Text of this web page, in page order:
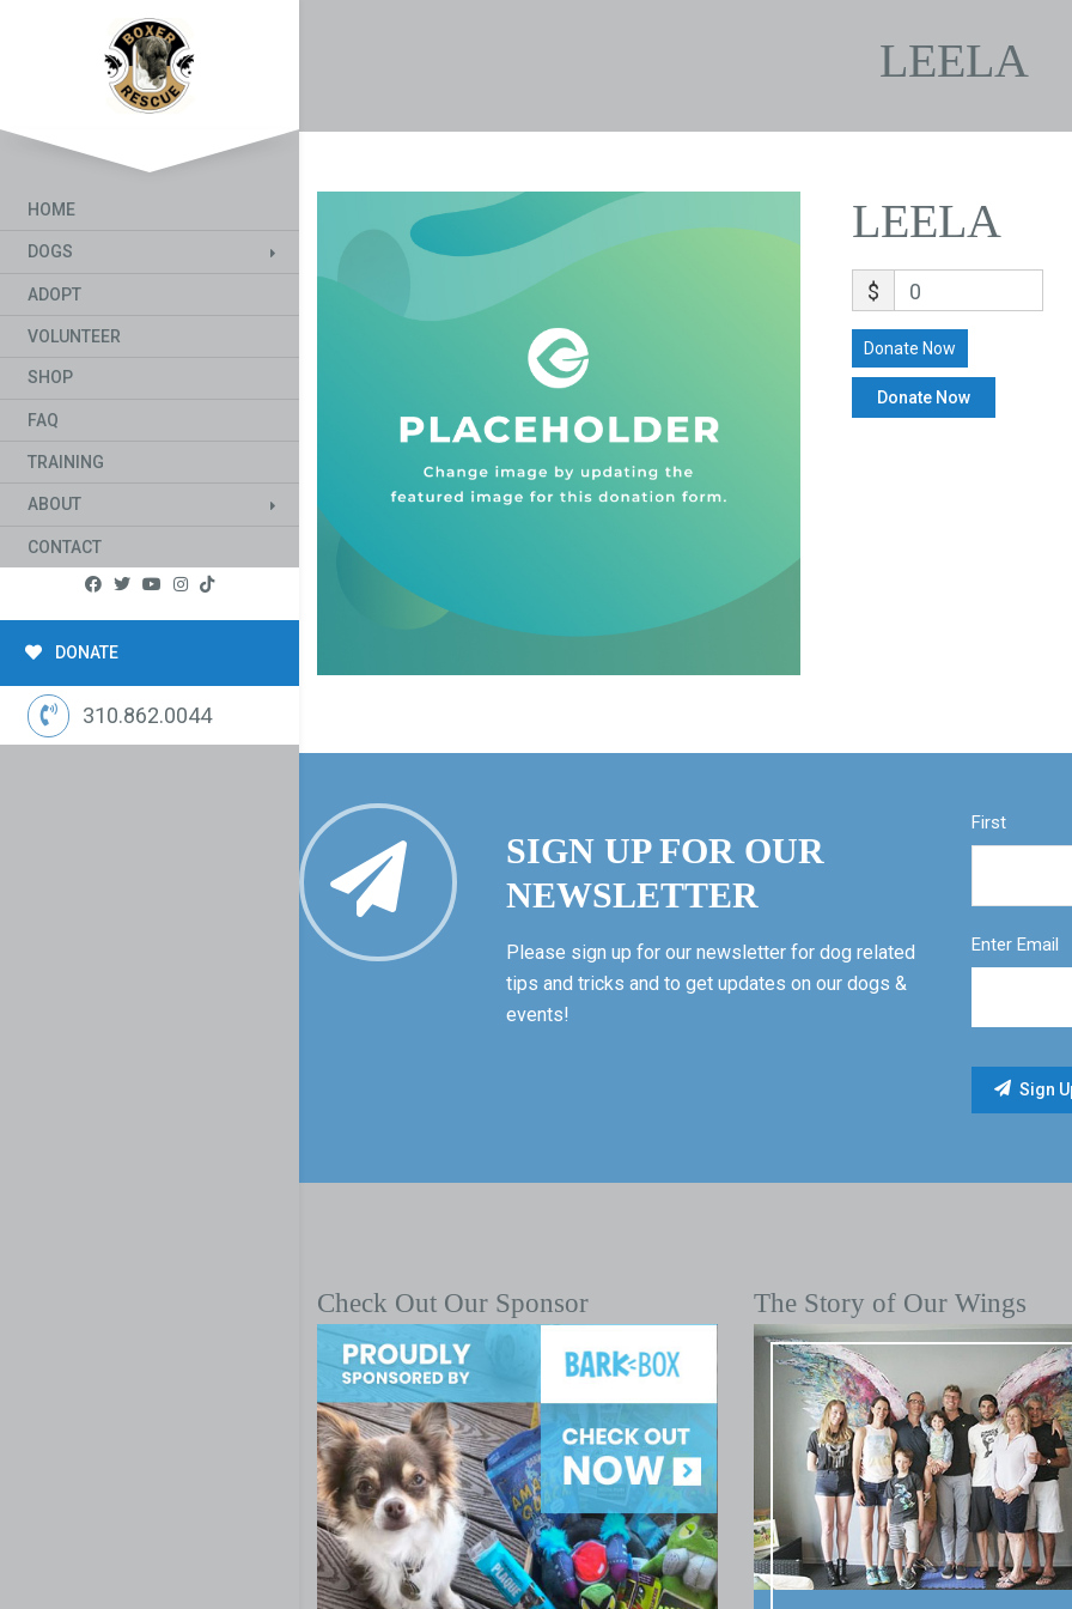
HOME
DOGS
ADOPT
VOLUNTEER
SHOP
FAQ
TRAINING
ABOUT
CONTACT
DONATE
310.862.0044
LEELA
LEELA
$ 0
Donate Now
SIGN UP FOR OUR
NEWSLETTER
Please sign up for our newsletter for dog related
tips and tricks and to get updates on our dogs &
events!
First
Enter Email
Check Out Our Sponsor The Story of Our Wings